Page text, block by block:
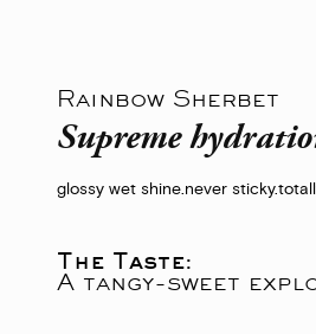
Rainbow Sherbet
Supreme
glossy wet shine.never sticky.
The Taste:
A tangy-sweet